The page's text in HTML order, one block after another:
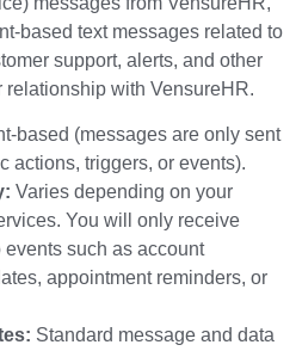
based text messages related to
support, alerts, and other
relationship with VensureHR.
based (messages are only sent
actions, triggers, or events).
Varies depending on your
You will only receive
such as account
appointment reminders, or
Standard message and data